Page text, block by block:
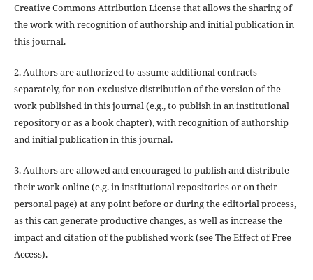
Creative Commons Attribution License that allows the sharing of
the work with recognition of authorship and initial publication in
this journal.
2. Authors are authorized to assume additional contracts
separately, for non-exclusive distribution of the version of the
work published in this journal (e.g., to publish in an institutional
repository or as a book chapter), with recognition of authorship
and initial publication in this journal.
3. Authors are allowed and encouraged to publish and distribute
their work online (e.g. in institutional repositories or on their
personal page) at any point before or during the editorial process,
as this can generate productive changes, as well as increase the
impact and citation of the published work (see The Effect of Free
Access).